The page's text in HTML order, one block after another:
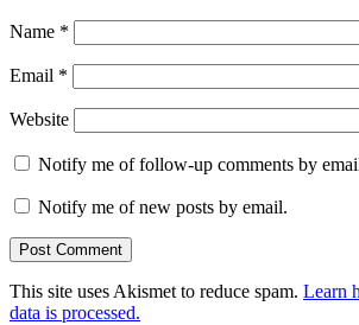
Name *
Email *
Website
Notify me of follow-up comments by
Notify me of new posts by email.
This site uses Akismet to reduce spam. Learn
data is processed.